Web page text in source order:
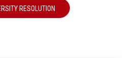
RESOLUTION